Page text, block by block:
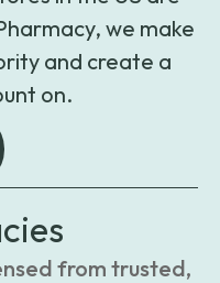
we make
and create a
on.
from trusted,